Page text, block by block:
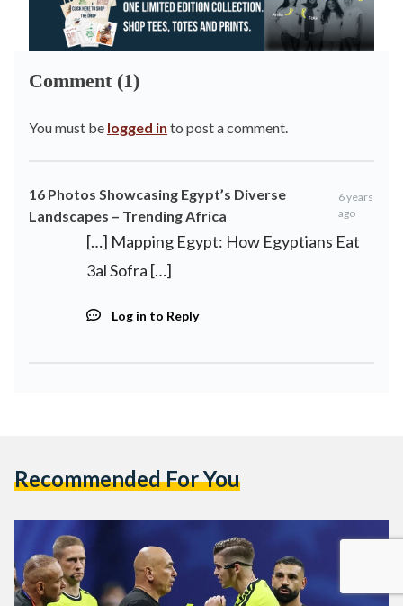
Comment (1)
You must be logged in to post a comment.
16 Photos Showcasing Egypt’s Diverse
Landscapes – Trending Africa
6 years
ago
[…] Mapping Egypt: How Egyptians Eat
3al Sofra […]
Log in to Reply
Recommended For You